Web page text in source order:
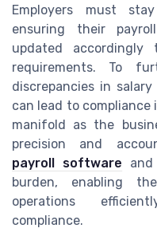
Employers must
ensuring their
updated
requirements. To
discrepancies in
can lead to compliance
manifold as the
precision and
payroll software
burden, enabling
operations
compliance.